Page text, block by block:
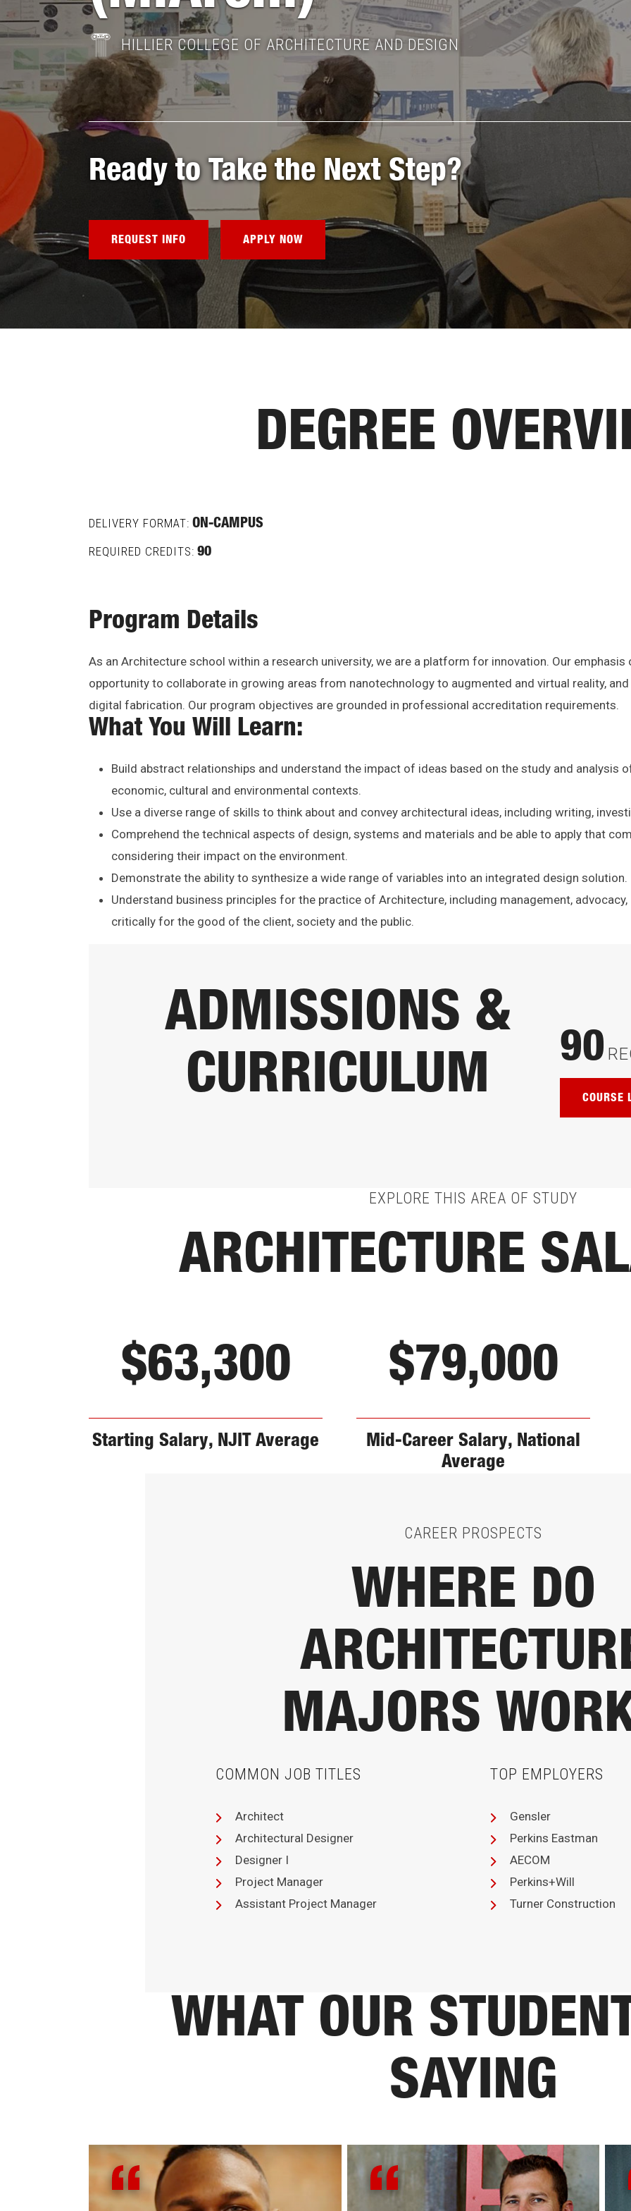
HILLIER COLLEGE OF ARCHITECTURE AND DESIGN
Ready to Take the Next Step?
REQUEST INFO APPLY NOW
DEGREE
DELIVERY FORMAT: ON-CAMPUS
REQUIRED CREDITS: 90
Program Details
As an Architecture school within a research university, we are a platform for innovation. Our
opportunity to collaborate in growing areas from nanotechnology to augmented and virtual reality,
digital fabrication. Our program objectives are grounded in professional accreditation requirements.
What You Will Learn:
Build abstract relationships and understand the impact of ideas based on the study and analysis
economic, cultural and environmental contexts.
Use a diverse range of skills to think about and convey architectural ideas, including writing,
Comprehend the technical aspects of design, systems and materials and be able to apply that
considering their impact on the environment.
Demonstrate the ability to synthesize a wide range of variables into an integrated design solution.
Understand business principles for the practice of Architecture, including management,
critically for the good of the client, society and the public.
ADMISSIONS &
CURRICULUM
90
COURSE
EXPLORE THIS AREA OF STUDY
ARCHITECTURE
$63,300
Starting Salary, NJIT Average
$79,000
Mid-Career Salary, National
Average
CAREER PROSPECTS
WHERE DO
MAJORS
COMMON JOB TITLES
Architect
Architectural Designer
Designer I
Project Manager
Assistant Project Manager
TOP EMPLOYERS
Gensler
Perkins Eastman
AECOM
Perkins+Will
Turner Construction
WHAT OUR
SAYING